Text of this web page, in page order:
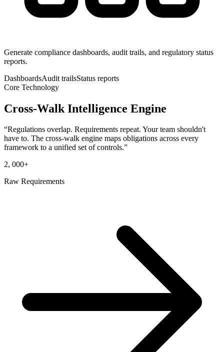
Generate compliance dashboards, audit trails, and regulatory status
reports.
DashboardsAudit trailsStatus reports
Core Technology
Cross-Walk Intelligence Engine
“Regulations overlap. Requirements repeat. Your team shouldn't
have to. The cross-walk engine maps obligations across every
framework to a unified set of controls.”
2, 000+
Raw Requirements